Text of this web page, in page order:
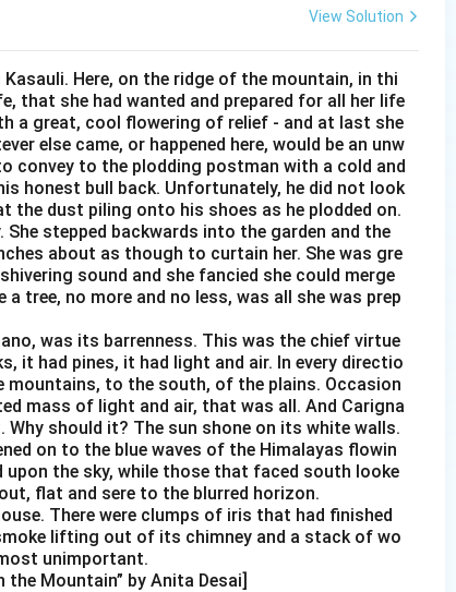
View Solution
Here, on the ridge of the mountain, in thi
that she had wanted and prepared for all her life
a great, cool flowering of relief - and at last she
else came, or happened here, would be an unw
convey to the plodding postman with a cold and
honest bull back. Unfortunately, he did not look
dust piling onto his shoes as he plodded on.
stepped backwards into the garden and the
about as though to curtain her. She was gre
sound and she fancied she could merge
tree, no more and no less, was all she was prep
was its barrenness. This was the chief virtue
it had pines, it had light and air. In every directio
mountains, to the south, of the plains. Occasion
mass of light and air, that was all. And Carigna
should it? The sun shone on its white walls.
on to the blue waves of the Himalayas flowin
the sky, while those that faced south looke
flat and sere to the blurred horizon.
There were clumps of iris that had finished
lifting out of its chimney and a stack of wo
unimportant.
Mountain” by Anita Desai]